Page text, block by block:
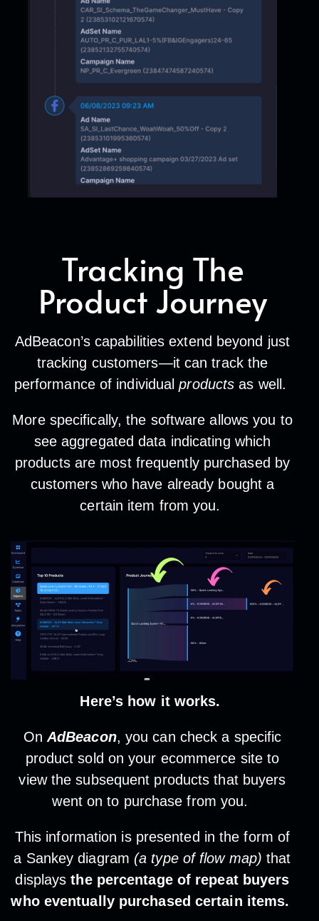
Tracking The
Product Journey
AdBeacon’s capabilities extend beyond just
tracking customers—it can track the
performance of individualproducts as well.
More specifically, the software allows you to
see aggregated data indicating which
products are most frequently purchased by
customers who have already bought a
certain item from you.
Here’s how it works.
On AdBeacon, you can check a specific
product sold on your ecommerce site to
view the subsequent products that buyers
went on to purchase from you.
This information is presented in the form of
a Sankey diagram (a type of flow map) that
displaysthe percentage of repeat buyers
who eventually purchased certain items.